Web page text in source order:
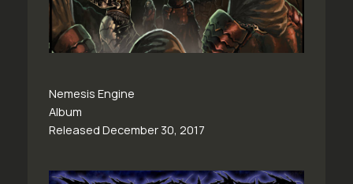
Nemesis Engine
Album
Released December 30, 2017